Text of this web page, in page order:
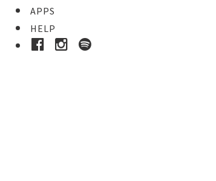
APPS
HELP